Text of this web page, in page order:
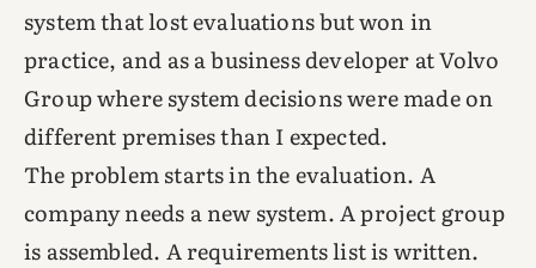
system that lost evaluations but won in
practice, and as a business developer at Volvo
Group where system decisions were made on
different premises than I expected.
The problem starts in the evaluation. A
company needs a new system. A project group
is assembled. A requirements list is written.